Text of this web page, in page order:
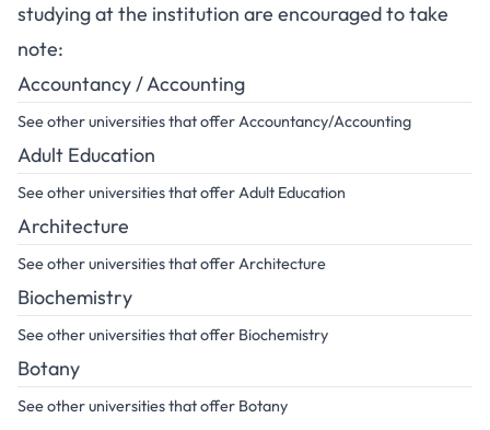
studying at the institution are encouraged to take
note:
Accountancy / Accounting
See other universities that offer Accountancy/Accounting
Adult Education
See other universities that offer Adult Education
Architecture
See other universities that offer Architecture
Biochemistry
See other universities that offer Biochemistry
Botany
See other universities that offer Botany